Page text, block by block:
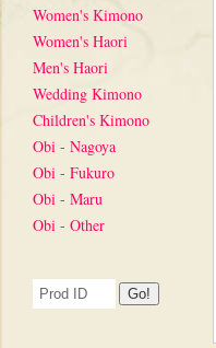
Women's Kimono
Women's Haori
Men's Haori
Wedding Kimono
Children's Kimono
Obi - Nagoya
Obi - Fukuro
Obi - Maru
Obi - Other